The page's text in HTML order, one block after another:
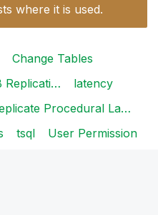
where it is used.
Change Tables
Replicati…
latency
Procedural La…
tsql User Permission